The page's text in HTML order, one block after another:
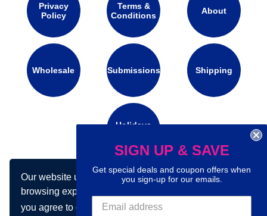
Our website uses cookies to make your
browsing experience better. By using our site
you agree to our use of cookies.Learn more
Privacy
Policy
Terms &
Conditions
About
Wholesale Submissions Shipping
Holidays
Connect with us on social media:
SIGN UP & SAVE
Get special deals and coupon offers when
you sign-up for our emails.